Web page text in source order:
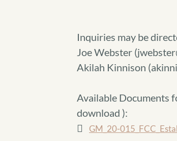
Inquiries may be
Joe Webster
Akilah Kinnison
Available Documents
download ):
GM_20-